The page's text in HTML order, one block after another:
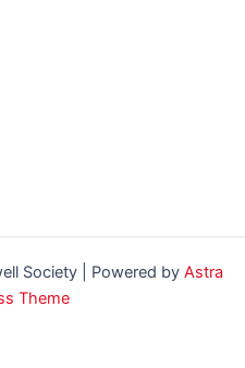
Society | Powered by Astra
Theme